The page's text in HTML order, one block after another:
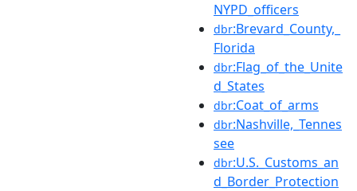
NYPD_officers
dbr:Brevard_County,_
Florida
dbr:Flag_of_the_Unite
d_States
dbr:Coat_of_arms
dbr:Nashville,_Tennes
see
dbr:U.S._Customs_an
d_Border_Protection